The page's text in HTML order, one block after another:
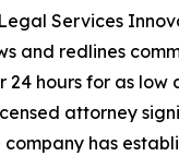
Services
and redlines
24 hours for as low
attorney
company has